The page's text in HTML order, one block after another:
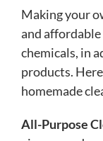
Making your
and
chemicals, in
products.
homemade
All-Purpose